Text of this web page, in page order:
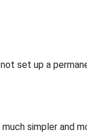
set up a
simpler and